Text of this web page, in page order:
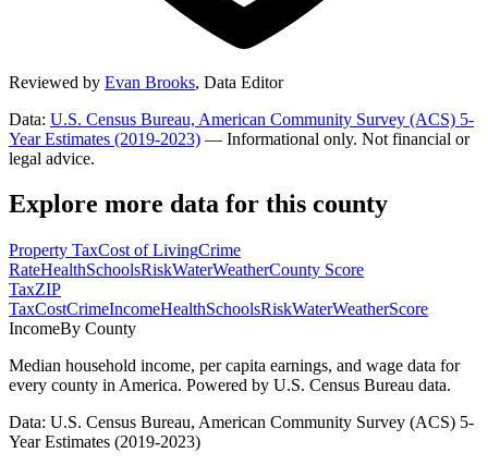
Reviewed by Evan Brooks, Data Editor
Data: U.S. Census Bureau, American Community Survey (ACS) 5-
Year Estimates (2019-2023) — Informational only. Not financial or
legal advice.
Explore more data for this county
Property TaxCost of LivingCrime
RateHealthSchoolsRiskWaterWeatherCounty Score
TaxZIP
TaxCostCrimeIncomeHealthSchoolsRiskWaterWeatherScore
IncomeBy County
Median household income, per capita earnings, and wage data for
every county in America. Powered by U.S. Census Bureau data.
Data: U.S. Census Bureau, American Community Survey (ACS) 5-
Year Estimates (2019-2023)